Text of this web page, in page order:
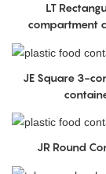
LT
compartment
JE Square 3-
JR Round